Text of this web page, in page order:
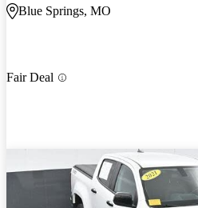
Blue Springs, MO
Fair Deal